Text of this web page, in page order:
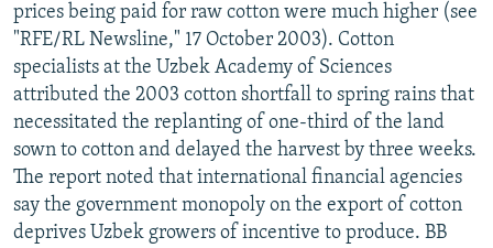
prices being paid for raw cotton were much higher (see
"RFE/RL Newsline," 17 October 2003). Cotton
specialists at the Uzbek Academy of Sciences
attributed the 2003 cotton shortfall to spring rains that
necessitated the replanting of one-third of the land
sown to cotton and delayed the harvest by three weeks.
The report noted that international financial agencies
say the government monopoly on the export of cotton
deprives Uzbek growers of incentive to produce. BB